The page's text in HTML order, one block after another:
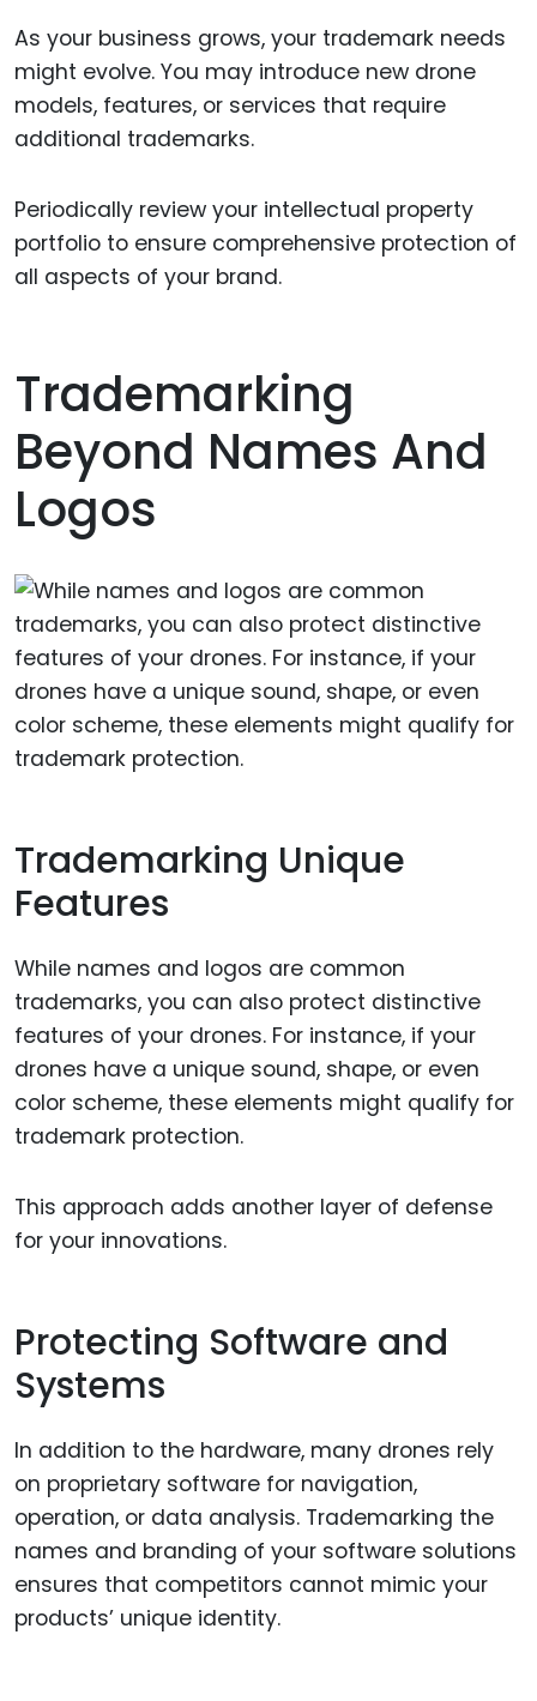
As your business grows, your trademark needs
might evolve. You may introduce new drone
models, features, or services that require
additional trademarks.
Periodically review your intellectual property
portfolio to ensure comprehensive protection of
all aspects of your brand.
Trademarking
Beyond Names And
Logos
Trademarking Unique
Features
While names and logos are common
trademarks, you can also protect distinctive
features of your drones. For instance, if your
drones have a unique sound, shape, or even
color scheme, these elements might qualify for
trademark protection.
This approach adds another layer of defense
for your innovations.
Protecting Software and
Systems
In addition to the hardware, many drones rely
on proprietary software for navigation,
operation, or data analysis. Trademarking the
names and branding of your software solutions
ensures that competitors cannot mimic your
products’ unique identity.